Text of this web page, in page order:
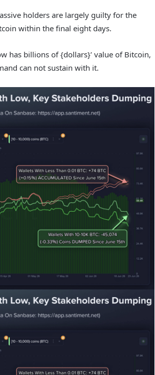
holders are largely guilty for the
within the final eight days.
has billions of {dollars}’ value of Bitcoin,
can not sustain with it.